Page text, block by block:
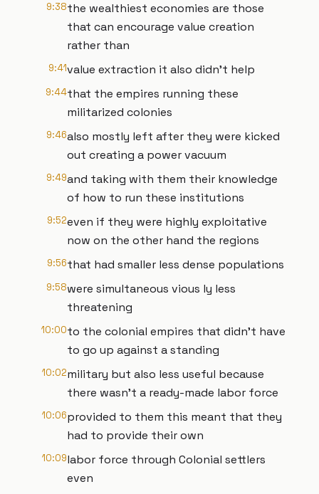
9:38the wealthiest economies are those
that can encourage value creation
rather than
9:41value extraction it also didn't help
9:44that the empires running these
militarized colonies
9:46also mostly left after they were kicked
out creating a power vacuum
9:49and taking with them their knowledge
of how to run these institutions
9:52even if they were highly exploitative
now on the other hand the regions
9:56that had smaller less dense populations
9:58were simultaneous vious ly less
threatening
10:00to the colonial empires that didn't have
to go up against a standing
10:02military but also less useful because
there wasn't a ready-made labor force
10:06provided to them this meant that they
had to provide their own
10:09labor force through Colonial settlers
even